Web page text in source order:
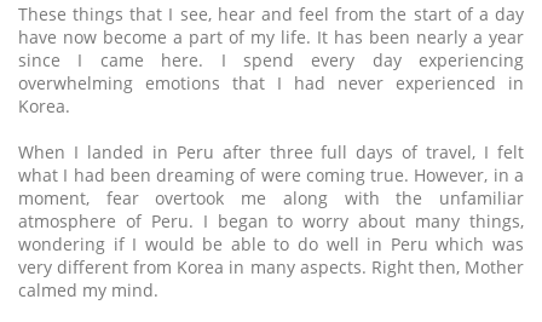
These things that I see, hear and feel from the start of a day
have now become a part of my life. It has been nearly a year
since I came here. I spend every day experiencing
overwhelming emotions that I had never experienced in
Korea.
When I landed in Peru after three full days of travel, I felt
what I had been dreaming of were coming true. However, in a
moment, fear overtook me along with the unfamiliar
atmosphere of Peru. I began to worry about many things,
wondering if I would be able to do well in Peru which was
very different from Korea in many aspects. Right then, Mother
calmed my mind.